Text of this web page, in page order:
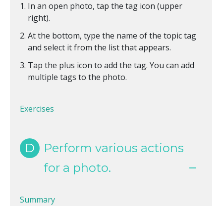
In an open photo, tap the tag icon (upper
right).
At the bottom, type the name of the topic tag
and select it from the list that appears.
Tap the plus icon to add the tag. You can add
multiple tags to the photo.
Exercises
D
Perform various actions
for a photo.
Summary